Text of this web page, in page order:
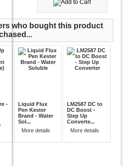
who bought this product
-
Liquid Flux
Pen Kester
Brand - Water
Sol...
More details
LM2587 DC to
DC Boost -
Step Up
Converte...
More details